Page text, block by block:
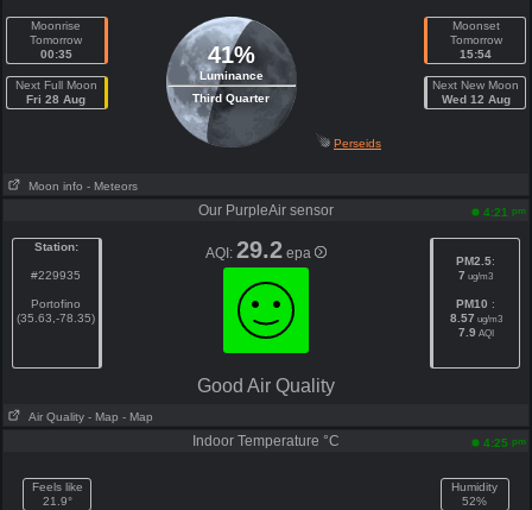
Moonrise
Tomorrow
00:35
Next Full Moon
Fri 28 Aug
41%
Luminance
Third Quarter
Moonset
Tomorrow
15:54
Next New Moon
Wed 12 Aug
Perseids
Moon info - Meteors
Our PurpleAir sensor 4:21 pm
Station:
#229935
Portofino
(35.63,-78.35)
AQI: 29.2 epa PM2.5:
7 ug/m3
PM10 :
8.57 ug/m3
7.9 AQI
Good Air Quality
Air Quality - Map - Map
Indoor Temperature °C 4:25 pm
Feels like
21.9°
Humidity
52%